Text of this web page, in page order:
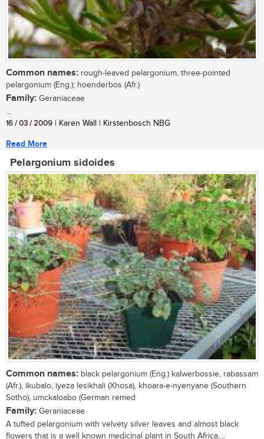
Common names: rough-leaved pelargonium, three-pointed
pelargonium (Eng.); hoenderbos (Afr.)
Family: Geraniaceae
...
16 / 03 / 2009 | Karen Wall | Kirstenbosch NBG
Read More
Pelargonium sidoides
Common names: black pelargonium (Eng.) kalwerbossie, rabassam
(Afr.), ikubalo, iyeza lesikhali (Xhosa), khoara-e-nyenyane (Southern
Sotho), umckaloabo (German remed
Family: Geraniaceae
A tufted pelargonium with velvety silver leaves and almost black
flowers that is a well known medicinal plant in South Africa....